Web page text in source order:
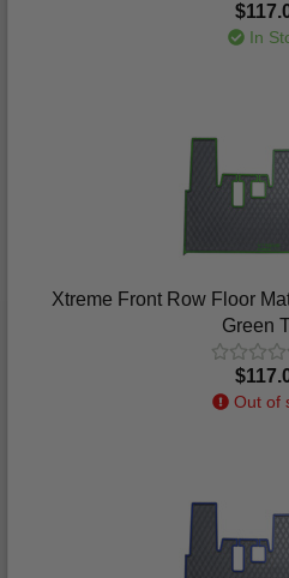
In
Xtreme Front Row Floor
Green
Out of